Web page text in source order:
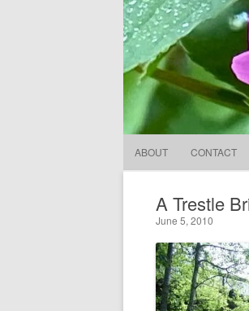
ABOUT CONTACT
A Trestle
June 5, 2010